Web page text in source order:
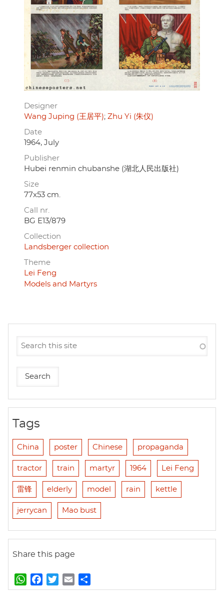
Designer
Wang Juping (王居平) Zhu Yi (朱仪)
Date
1964, July
Publisher
Hubei renmin chubanshe (湖北人民出版社)
Size
77x53 cm.
Call nr.
BG E13/879
Collection
Landsberger collection
Theme
Lei Feng
Models and Martyrs
Tags
China poster Chinese propaganda
tractor train martyr 1964 Lei Feng
雷锋 elderly model rain kettle
jerrycan Mao bust
Share this page
W
h
a
w
m
h